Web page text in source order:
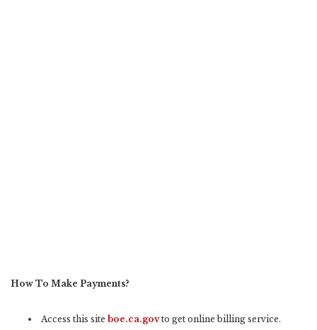
How To Make Payments?
Access this site boe.ca.govto get online billing service.